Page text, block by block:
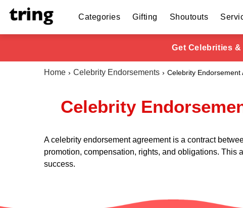
Categories Gifting Shoutouts
Get Celebrities
Home Celebrity Endorsements Celebrity Endorsement
Celebrity
A celebrity endorsement agreement is a contract
promotion, compensation, rights, and obligations. This
success.